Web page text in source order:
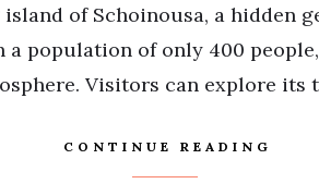
of Schoinousa, a hidden
a population of only 400
Visitors can explore
CONTINUE READING